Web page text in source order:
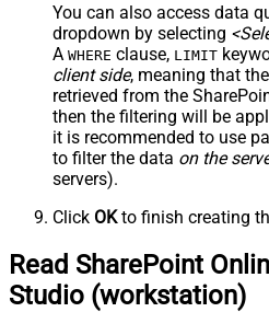
You can also access data
dropdown by selecting
A WHERE clause, LIMIT
client side, meaning that the
retrieved from the
then the filtering will be
it is recommended to use
to filter the data on the
servers).
Click OKto finish creating
Read SharePoint
Studio (workstation)